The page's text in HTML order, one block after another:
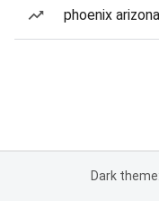
phoenix
Dark